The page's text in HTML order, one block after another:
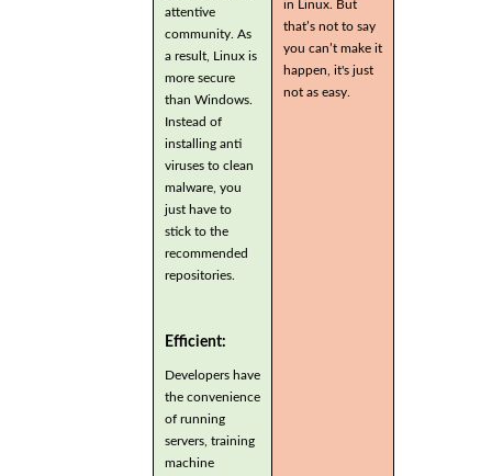
attentive
community. As
a result, Linux is
more secure
than Windows.
Instead of
installing anti
viruses to clean
malware, you
just have to
stick to the
recommended
repositories.
Efficient:
Developers have
the convenience
of running
servers, training
machine
in Linux. But
that’s not to say
you can’t make it
happen, it's just
not as easy.